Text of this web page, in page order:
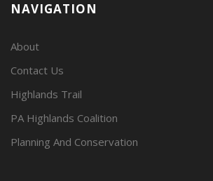
NAVIGATION
About
Contact Us
Highlands Trail
PA Highlands Coalition
Planning And Conservation